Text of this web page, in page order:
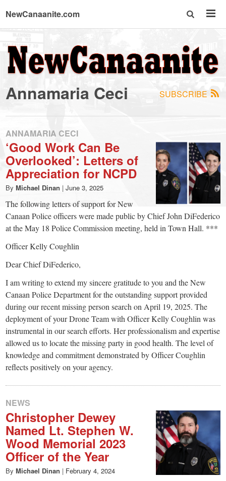
NewCanaanite.com
NewCanaanite.com
-
Big
news
for
a
small
town:
New
Canaan,
CT.
SUBSCRIBE
Annamaria Ceci
ANNAMARIA CECI
‘Good Work Can Be
Overlooked’: Letters of
Appreciation for NCPD
By Michael Dinan | June 3, 2025
The following letters of support for New
Canaan Police officers were made public by Chief John DiFederico
at the May 18 Police Commission meeting, held in Town Hall. ***
Officer Kelly Coughlin
Dear Chief DiFederico,
I am writing to extend my sincere gratitude to you and the New
Canaan Police Department for the outstanding support provided
during our recent missing person search on April 19, 2025. The
deployment of your Drone Team with Officer Kelly Coughlin was
instrumental in our search efforts. Her professionalism and expertise
allowed us to locate the missing party in good health. The level of
knowledge and commitment demonstrated by Officer Coughlin
reflects positively on your agency.
NEWS
Christopher Dewey
Named Lt. Stephen W.
Wood Memorial 2023
Officer of the Year
By Michael Dinan | February 4, 2024